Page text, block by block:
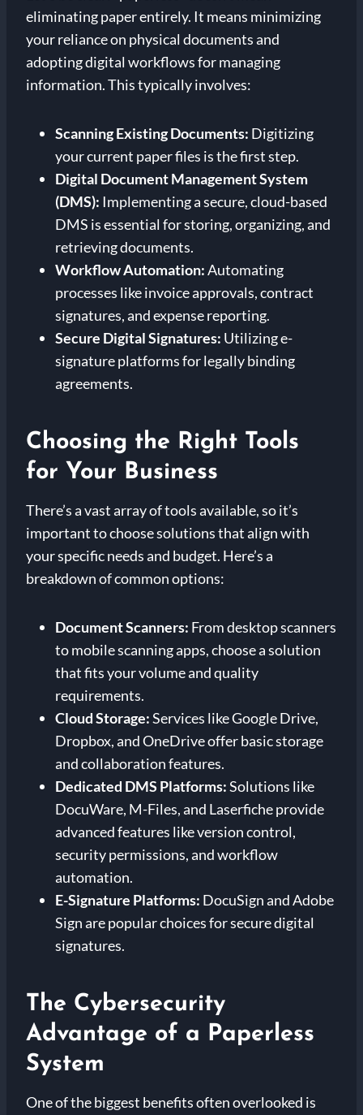
eliminating paper entirely. It means minimizing
your reliance on physical documents and
adopting digital workflows for managing
information. This typically involves:
Scanning Existing Documents: Digitizing
your current paper files is the first step.
Digital Document Management System
(DMS): Implementing a secure, cloud-based
DMS is essential for storing, organizing, and
retrieving documents.
Workflow Automation:Automating
processes like invoice approvals, contract
signatures, and expense reporting.
Secure Digital Signatures: Utilizing e-
signature platforms for legally binding
agreements.
Choosing the Right Tools
for Your Business
There’s a vast array of tools available, so it’s
important to choose solutions that align with
your specific needs and budget. Here’s a
breakdown of common options:
Document Scanners: From desktop scanners
to mobile scanning apps, choose a solution
that fits your volume and quality
requirements.
Cloud Storage:Services like Google Drive,
Dropbox, and OneDrive offer basic storage
and collaboration features.
Dedicated DMS Platforms:Solutions like
DocuWare, M-Files, and Laserfiche provide
advanced features like version control,
security permissions, and workflow
automation.
E-Signature Platforms: DocuSign and Adobe
Sign are popular choices for secure digital
signatures.
The Cybersecurity
Advantage of a Paperless
System
One of the biggest benefits often overlooked is